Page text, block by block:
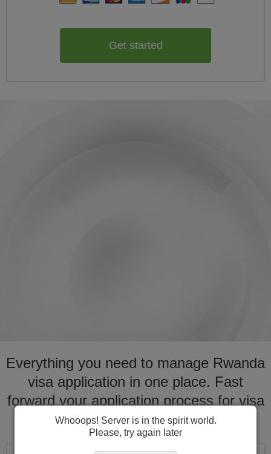
Get started
Everything you need to manage Rwanda
visa application in one place. Fast
forward your application process for visa
to Rwanda
Whooops! Server is in the spirit world.
Please, try again later